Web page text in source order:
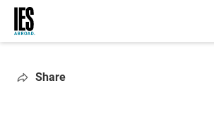
Skip
main
Share